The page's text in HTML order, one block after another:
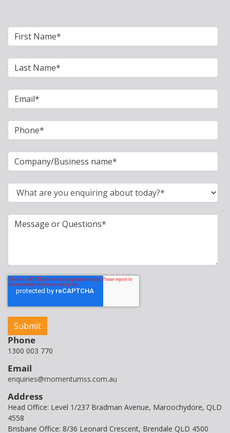
Phone
1300 003 770
Email
enquiries@momentumss.com.au
Address
Head Office: Level 1/237 Bradman Avenue, Maroochydore, QLD
4558
Brisbane Office: 8/36 Leonard Crescent, Brendale QLD 4500